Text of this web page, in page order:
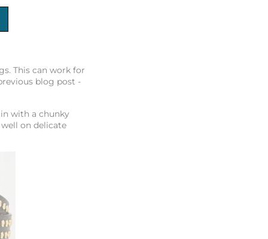
This can work for
blog post -
with a chunky
on delicate